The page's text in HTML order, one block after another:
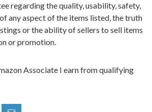
regarding the quality, usability, safety,
any aspect of the items listed, the truth
or the ability of sellers to sell items
or promotion.
Associate I earn from qualifying